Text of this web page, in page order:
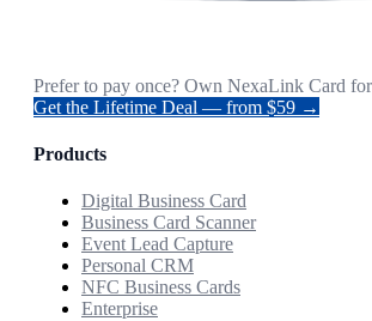
Prefer to pay once? Own NexaLink Card
Get the Lifetime Deal — from $59 →
Products
Digital Business Card
Business Card Scanner
Event Lead Capture
Personal CRM
NFC Business Cards
Enterprise